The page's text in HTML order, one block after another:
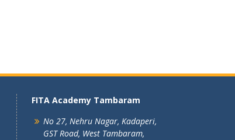
FITA Academy Tambaram
No 27, Nehru Nagar, Kadaperi,
GST Road, West Tambaram,